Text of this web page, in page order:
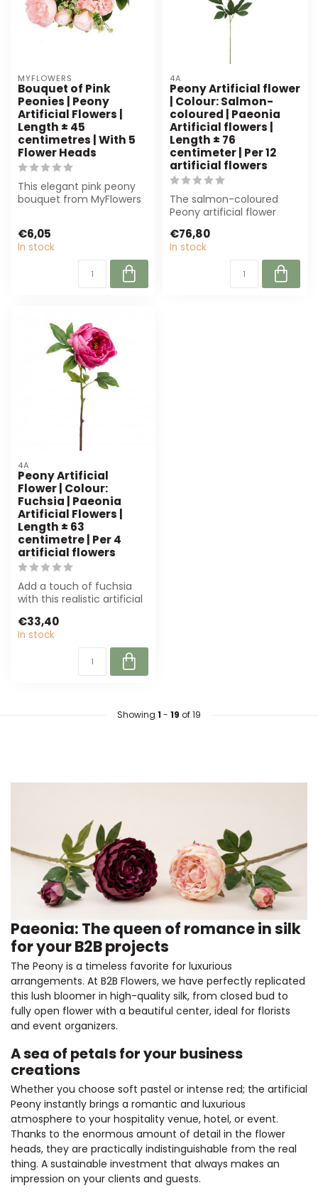
MYFLOWERS
Bouquet of Pink
Peonies | Peony
Artificial Flowers |
Length ± 45
centimetres | With 5
Flower Heads
This elegant pink peony
bouquet from MyFlowers
€6,05
In stock
4A
Peony Artificial flower
| Colour: Salmon-
coloured | Paeonia
Artificial flowers |
Length ± 76
centimeter | Per 12
artificial flowers
The salmon-coloured
Peony artificial flower
and durab...
€76,80
In stock
4A
Peony Artificial
Flower | Colour:
Fuchsia | Paeonia
Artificial Flowers |
Length ± 63
centimetre | Per 4
artificial flowers
Add a touch of fuchsia
with this realistic artificial
for...
€33,40
In stock
Showing 1 - 19 of 19
Paeonia: The queen of romance in silk
for your B2B projects
The Peony is a timeless favorite for luxurious
arrangements. At B2B Flowers, we have perfectly replicated
this lush bloomer in high-quality silk, from closed bud to
fully open flower with a beautiful center, ideal for florists
and event organizers.
A sea of petals for your business
creations
Whether you choose soft pastel or intense red; the artificial
Peony instantly brings a romantic and luxurious
atmosphere to your hospitality venue, hotel, or event.
Thanks to the enormous amount of detail in the flower
heads, they are practically indistinguishable from the real
thing. A sustainable investment that always makes an
impression on your clients and guests.